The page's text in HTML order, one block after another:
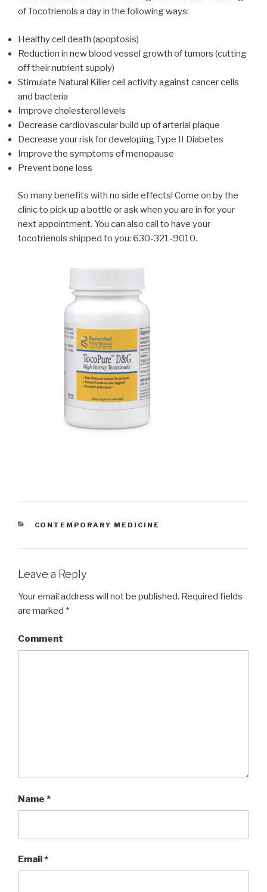
of Tocotrienols a day in the following ways:
Healthy cell death (apoptosis)
Reduction in new blood vessel growth of tumors (cutting
off their nutrient supply)
Stimulate Natural Killer cell activity against cancer cells
and bacteria
Improve cholesterol levels
Decrease cardiovascular build up of arterial plaque
Decrease your risk for developing Type II Diabetes
Improve the symptoms of menopause
Prevent bone loss
So many benefits with no side effects! Come on by the
clinic to pick up a bottle or ask when you are in for your
next appointment. You can also call to have your
tocotrienols shipped to you: 630-321-9010.
CATEGORIES
CONTEMPORARY MEDICINE
Leave a Reply
Your email address will not be published. Required fields
are marked *
Comment
Name *
Email*